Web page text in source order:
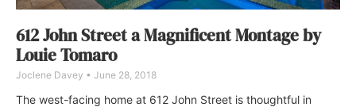
612 John Street a Magnificent Montage by
Louie Tomaro
Joclene Davey June 28, 2018
The west-facing home at 612 John Street is thoughtful in